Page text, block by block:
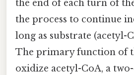
the end of each turn of
the process to continue
long as substrate (acetyl-
The primary function of
oxidize acetyl-CoA, a